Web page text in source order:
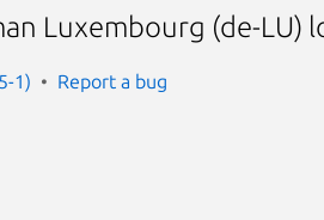
Luxembourg (de-LU)
1) Report a bug